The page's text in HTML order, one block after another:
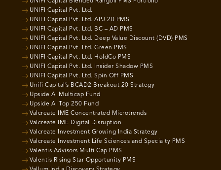
UNIFI Capital Pvt. Ltd.
UNIFI Capital Pvt. Ltd. APJ 20 PMS
UNIFI Capital Pvt. Ltd. BC – AD PMS
UNIFI Capital Pvt. Ltd. Deep Value Discount (DVD) PMS
UNIFI Capital Pvt. Ltd. Green PMS
UNIFI Capital Pvt. Ltd. HoldCo PMS
UNIFI Capital Pvt. Ltd. Insider Shadow PMS
UNIFI Capital Pvt. Ltd. Spin Off PMS
Unifi Capital’s BCAD2 Breakout 20 Strategy
Upside AI Multicap Fund
Upside AI Top 250 Fund
Valcreate IME Concentrated Microtrends
Valcreate IME Digital Disruption
Valcreate Investment Growing India Strategy
Valcreate Investment Life Sciences and Specialty PMS
Valentis Advisors Multi Cap PMS
Valentis Rising Star Opportunity PMS